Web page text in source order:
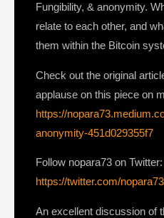
Fungibility, & anonymity.
relate to each other, and
them within the Bitcoin
Check out the original
applause on this piece on
https://
anonymity-451d029355f7
Follow nopara73 on Twitter:
https://twitter.com/nopara73
An excellent discussion of